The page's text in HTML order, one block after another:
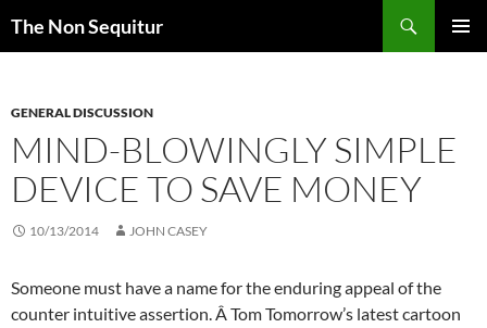
The Non Sequitur
GENERAL DISCUSSION
MIND-BLOWINGLY SIMPLE
DEVICE TO SAVE MONEY
10/13/2014 JOHN CASEY
Someone must have a name for the enduring appeal of the
counter intuitive assertion. Â Tom Tomorrow’s latest cartoon